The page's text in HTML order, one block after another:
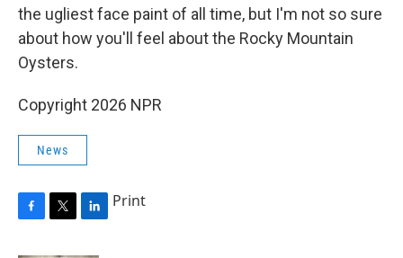
the ugliest face paint of all time, but I'm not so sure
about how you'll feel about the Rocky Mountain
Oysters.
Copyright 2026 NPR
News
Print